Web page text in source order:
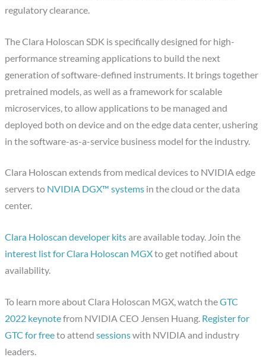
regulatory clearance.
The Clara Holoscan SDK is specifically designed for high-
performance streaming applications to build the next
generation of software-defined instruments. It brings together
pretrained models, as well as a framework for scalable
microservices, to allow applications to be managed and
deployed both on device and on the edge data center, ushering
in the software-as-a-service business model for the industry.
Clara Holoscan extends from medical devices to NVIDIA edge
servers to NVIDIA DGX™ systems in the cloud or the data
center.
Clara Holoscan developer kitsare available today. Join the
interest list for Clara Holoscan MGXto get notified about
availability.
To learn more about Clara Holoscan MGX, watch theGTC
2022 keynotefrom NVIDIA CEO Jensen Huang. Register for
GTC for freeto attendsessionswith NVIDIA and industry
leaders.